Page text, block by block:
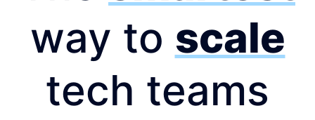
way to scale
tech teams